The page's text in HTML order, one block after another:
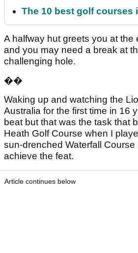
The 10 best golf courses
A halfway hut greets you at the
and you may need a break at
challenging hole.
��
Waking up and watching the
Australia for the first time in 16
beat but that was the task that
Heath Golf Course when I
sun-drenched Waterfall Course
achieve the feat.
Article continues below